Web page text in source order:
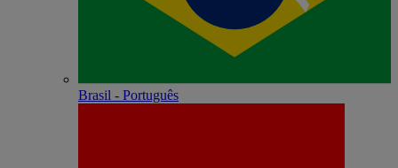
Brasil - Português